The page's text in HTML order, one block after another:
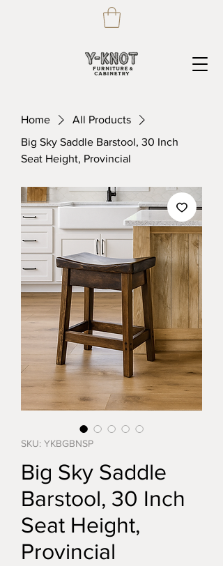
Home
All Products
Big Sky Saddle Barstool, 30 Inch
Seat Height, Provincial
SKU: YKBGBNSP
Big Sky Saddle
Barstool, 30 Inch
Seat Height,
Provincial